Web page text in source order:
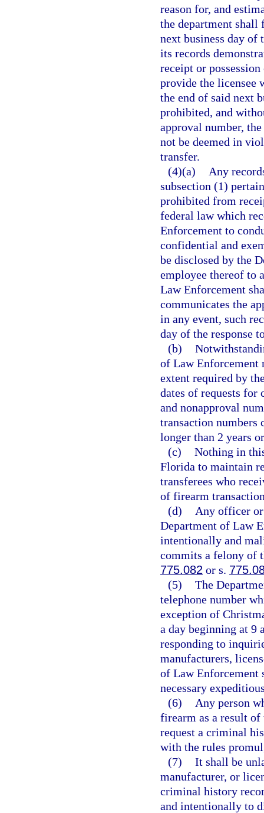
reason for, and
the department shall
next business day of
its records
receipt or
provide the licensee
the end of said next
prohibited, and
approval number,
not be deemed in
transfer.
(4)(a)
Any
subsection (1)
prohibited from
federal law which
Enforcement to
confidential and
be disclosed by the
employee thereof to
Law Enforcement
communicates the
in any event, such
day of the response
(b)
of Law Enforcement
extent required by
dates of requests for
and nonapproval
transaction numbers
longer than 2 years
(c) Nothing in
Florida to maintain
transferees who
of firearm
(d)
Any officer
Department of Law
intentionally and
commits a felony of
775.082 or s.
(5) The
telephone number
exception of
a day beginning at 9
responding to
manufacturers,
of Law Enforcement
necessary
(6)
Any person
firearm as a result of
request a criminal
with the rules
(7) It shall be
manufacturer, or
criminal history
and intentionally to